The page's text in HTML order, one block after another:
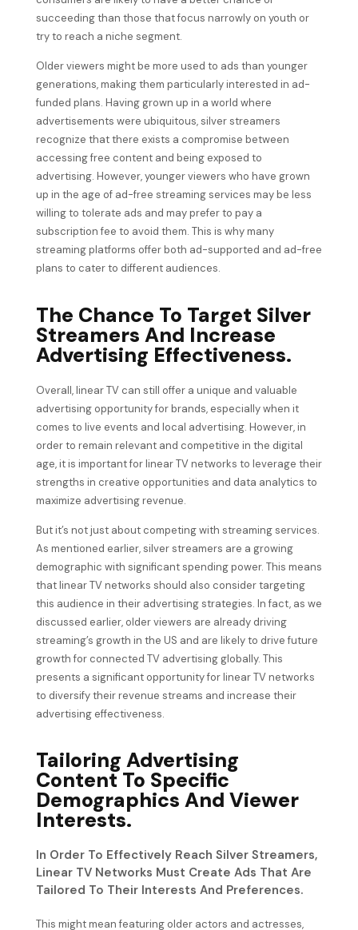
succeeding than those that focus narrowly on youth or
try to reach a niche segment.
Older viewers might be more used to ads than younger
generations, making them particularly interested in ad-
funded plans. Having grown up in a world where
advertisements were ubiquitous, silver streamers
recognize that there exists a compromise between
accessing free content and being exposed to
advertising. However, younger viewers who have grown
up in the age of ad-free streaming services may be less
willing to tolerate ads and may prefer to pay a
subscription fee to avoid them. This is why many
streaming platforms offer both ad-supported and ad-free
plans to cater to different audiences.
The Chance To Target Silver
Streamers And Increase
Advertising Effectiveness.
Overall, linear TV can still offer a unique and valuable
advertising opportunity for brands, especially when it
comes to live events and local advertising. However, in
order to remain relevant and competitive in the digital
age, it is important for linear TV networks to leverage their
strengths in creative opportunities and data analytics to
maximize advertising revenue.
But it’s not just about competing with streaming services.
As mentioned earlier, silver streamers are a growing
demographic with significant spending power. This means
that linear TV networks should also consider targeting
this audience in their advertising strategies. In fact, as we
discussed earlier, older viewers are already driving
streaming’s growth in the US and are likely to drive future
growth for connected TV advertising globally. This
presents a significant opportunity for linear TV networks
to diversify their revenue streams and increase their
advertising effectiveness.
Tailoring Advertising
Content To Specific
Demographics And Viewer
Interests.
In Order To Effectively Reach Silver Streamers,
Linear TV Networks Must Create Ads That Are
Tailored To Their Interests And Preferences.
This might mean featuring older actors and actresses,